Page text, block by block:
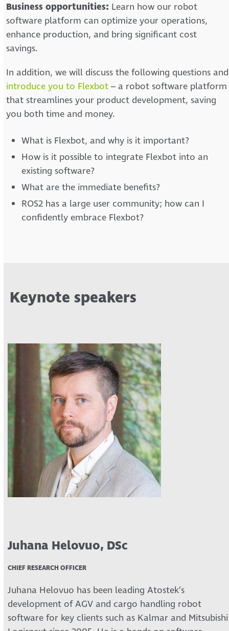
Business opportunities: Learn how our robot
software platform can optimize your operations,
enhance production, and bring significant cost
savings.
In addition, we will discuss the following questions and
introduce you to Flexbot – a robot software platform
that streamlines your product development, saving
you both time and money.
What is Flexbot, and why is it important?
How is it possible to integrate Flexbot into an
existing software?
What are the immediate benefits?
ROS2 has a large user community; how can I
confidently embrace Flexbot?
Keynote speakers
Juhana Helovuo, DSc
CHIEF RESEARCH OFFICER
Juhana Helovuo has been leading Atostek’s
development of AGV and cargo handling robot
software for key clients such as Kalmar and Mitsubishi